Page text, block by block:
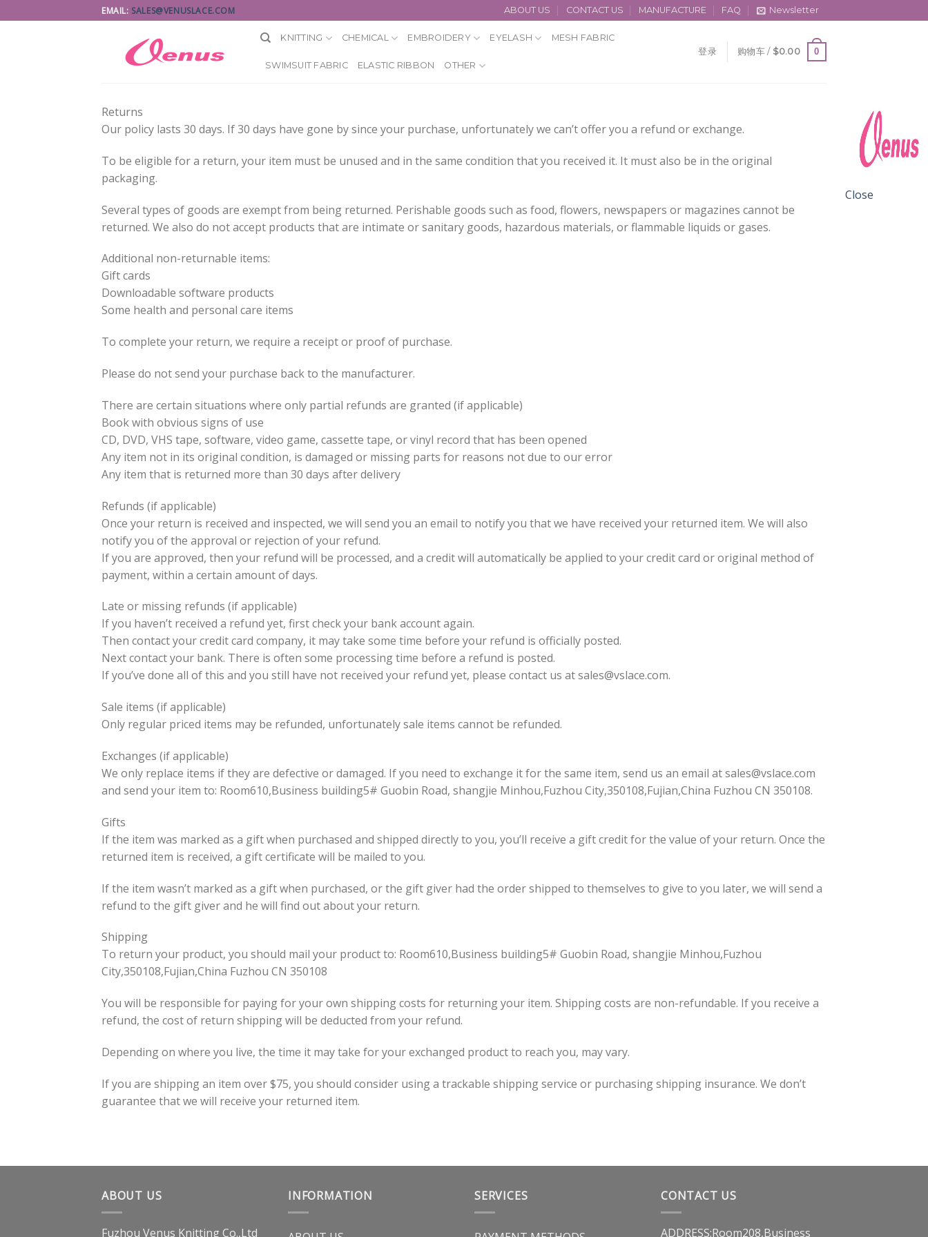
to
EMAIL: SALES@VENUSLACE.COM ABOUT US CONTACT US MANUFACTURE FAQ Newsletter
KNITTING CHEMICAL EMBROIDERY EYELASH MESH FABRIC
SWIMSUIT FABRIC ELASTIC RIBBON OTHER
登录 购物车 / $0.00 0
Returns
Our policy lasts 30 days. If 30 days have gone by since your purchase, unfortunately we can’t offer you a refund or exchange.
To be eligible for a return, your item must be unused and in the same condition that you received it. It must also be in the original
packaging.
Several types of goods are exempt from being returned. Perishable goods such as food, flowers, newspapers or magazines cannot be
returned. We also do not accept products that are intimate or sanitary goods, hazardous materials, or flammable liquids or gases.
Additional non-returnable items:
Gift cards
Downloadable software products
Some health and personal care items
To complete your return, we require a receipt or proof of purchase.
Please do not send your purchase back to the manufacturer.
There are certain situations where only partial refunds are granted (if applicable)
Book with obvious signs of use
CD, DVD, VHS tape, software, video game, cassette tape, or vinyl record that has been opened
Any item not in its original condition, is damaged or missing parts for reasons not due to our error
Any item that is returned more than 30 days after delivery
Refunds (if applicable)
Once your return is received and inspected, we will send you an email to notify you that we have received your returned item. We will also
notify you of the approval or rejection of your refund.
If you are approved, then your refund will be processed, and a credit will automatically be applied to your credit card or original method of
payment, within a certain amount of days.
Late or missing refunds (if applicable)
If you haven’t received a refund yet, first check your bank account again.
Then contact your credit card company, it may take some time before your refund is officially posted.
Next contact your bank. There is often some processing time before a refund is posted.
If you’ve done all of this and you still have not received your refund yet, please contact us atsales@vslace.com.
Sale items (if applicable)
Only regular priced items may be refunded, unfortunately sale items cannot be refunded.
Exchanges (if applicable)
We only replace items if they are defective or damaged. If you need to exchange it for the same item, send us an email atsales@vslace.com
and send your item to: Room610,Business building5# Guobin Road, shangjie Minhou,Fuzhou City,350108,Fujian,China Fuzhou CN 350108.
Gifts
If the item was marked as a gift when purchased and shipped directly to you, you’ll receive a gift credit for the value of your return. Once the
returned item is received, a gift certificate will be mailed to you.
If the item wasn’t marked as a gift when purchased, or the gift giver had the order shipped to themselves to give to you later, we will send a
refund to the gift giver and he will find out about your return.
Shipping
To return your product, you should mail your product to: Room610,Business building5# Guobin Road, shangjie Minhou,Fuzhou
City,350108,Fujian,China Fuzhou CN 350108
You will be responsible for paying for your own shipping costs for returning your item. Shipping costs are non-refundable. If you receive a
refund, the cost of return shipping will be deducted from your refund.
Depending on where you live, the time it may take for your exchanged product to reach you, may vary.
If you are shipping an item over $75, you should consider using a trackable shipping service or purchasing shipping insurance. We don’t
guarantee that we will receive your returned item.
ABOUT US
Fuzhou Venus Knitting Co.,Ltd
INFORMATION SERVICES CONTACT US
ADDRESS:Room208,Business
Close